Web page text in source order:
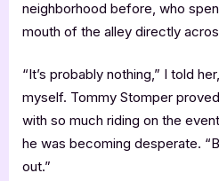
neighborhood before, who
mouth of the alley directly
“It’s probably nothing,” I told
myself. Tommy Stomper
with so much riding on the
he was becoming desperate.
out.”